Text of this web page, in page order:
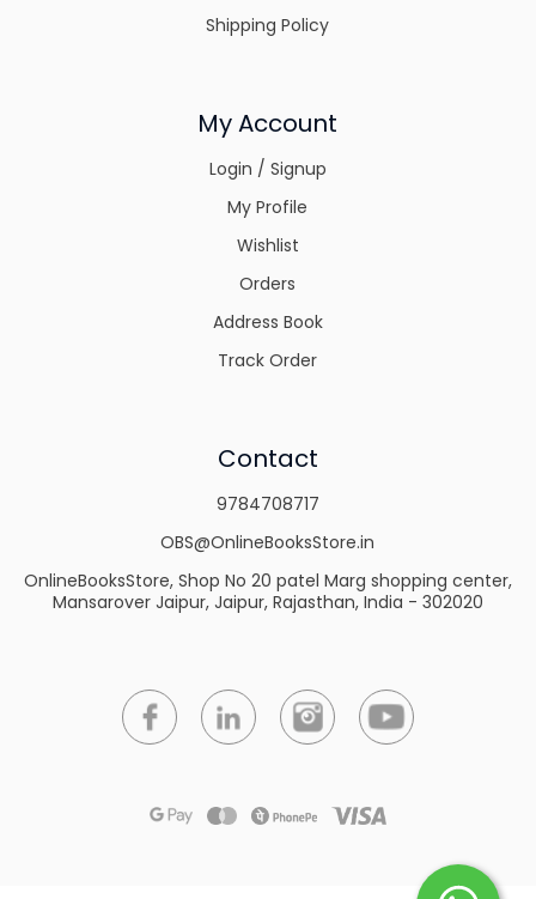
Shipping Policy
My Account
Login / Signup
My Profile
Wishlist
Orders
Address Book
Track Order
Contact
9784708717
OBS@OnlineBooksStore.in
OnlineBooksStore, Shop No 20 patel Marg shopping center,
Mansarover Jaipur, Jaipur, Rajasthan, India - 302020